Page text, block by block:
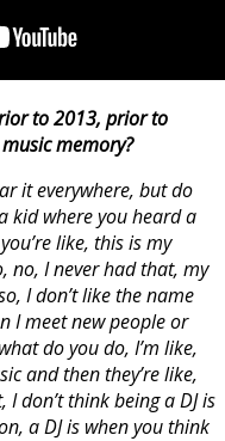
to 2013, prior to
memory?
it everywhere, but do
kid where you heard a
like, this is my
no, I never had that, my
I don’t like the name
I meet new people or
do you do, I’m like,
and then they’re like,
I don’t think being a DJ is
a DJ is when you think